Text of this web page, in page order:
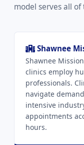
model serves all
Shawnee
Shawnee
clinics employ
professionals.
navigate
intensive
appointments
hours.